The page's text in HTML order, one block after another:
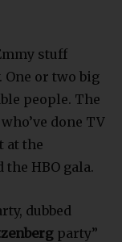
stuff
One or two big
people. The
done TV
at the
the HBO gala.
dubbed
party”